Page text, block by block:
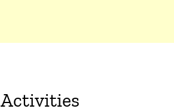
Activities